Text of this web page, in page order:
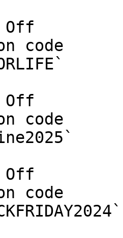
Off
code
Off
code
Off
code